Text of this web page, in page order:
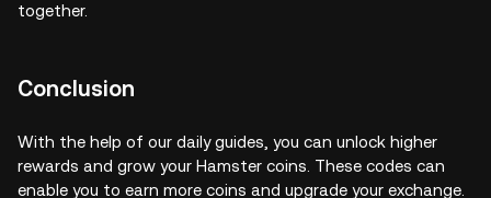
together.
Conclusion
With the help of our daily guides, you can unlock higher
rewards and grow your Hamster coins. These codes can
enable you to earn more coins and upgrade your exchange.